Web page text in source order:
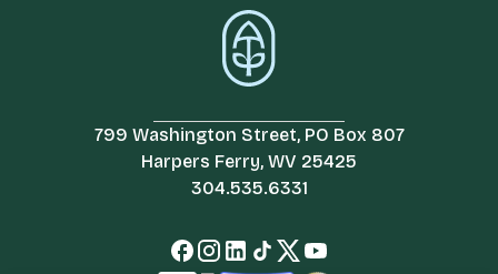
799 Washington Street, PO Box 807
Harpers Ferry, WV 25425
304.535.6331